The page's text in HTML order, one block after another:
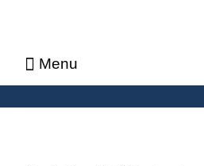
Menu